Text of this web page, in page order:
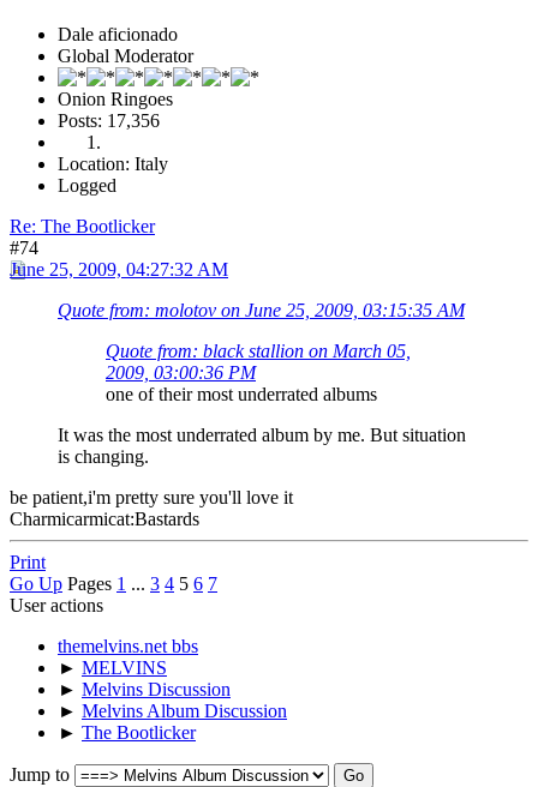
Dale aficionado
Global Moderator
Onion Ringoes
Posts: 17,356
Location: Italy
Logged
Re: The Bootlicker
#74
June 25, 2009, 04:27:32 AM
Quote from: molotov on June 25, 2009, 03:15:35 AM
Quote from: black stallion on March 05,
2009, 03:00:36 PM
one of their most underrated albums
It was the most underrated album by me. But situation
is changing.
be patient,i'm pretty sure you'll love it
Charmicarmicat:Bastards
Print
Go Up Pages 1 ... 3 4 5 6 7
User actions
themelvins.net bbs
► MELVINS
► Melvins Discussion
► Melvins Album Discussion
► The Bootlicker
Jump to